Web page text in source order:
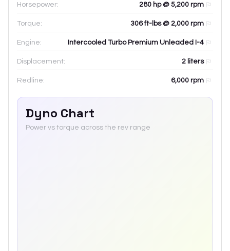
Horsepower: 280 hp @ 5,200 rpm
Torque: 306 ft-lbs @ 2,000 rpm
Engine: Intercooled Turbo Premium Unleaded I-4
Displacement: 2 liters
Redline: 6,000 rpm
Dyno Chart
Power vs torque across the rev range